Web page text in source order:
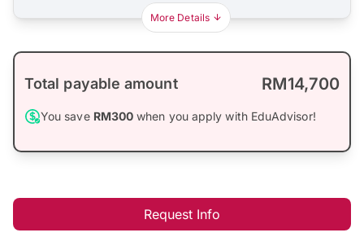
More Details
Total payable amount RM14,700
You save RM300 when you apply with EduAdvisor!
Request Info